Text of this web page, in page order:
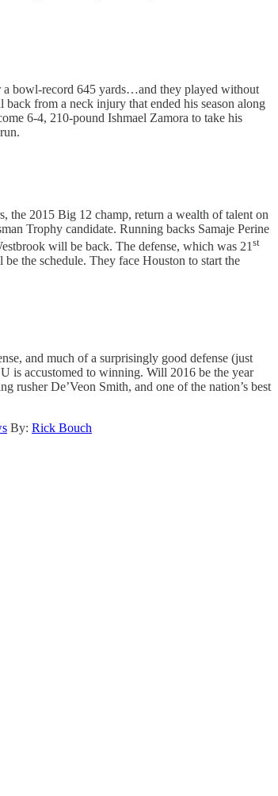
a bowl-record 645 yards…and they played without
from a neck injury that ended his season along
6-4, 210-pound Ishmael Zamora to take his
the 2015 Big 12 champ, return a wealth of talent on
Trophy candidate. Running backs Samaje Perine
will be back. The defense, which was 21 st
the schedule. They face Houston to start the
and much of a surprisingly good defense (just
is accustomed to winning. Will 2016 be the year
rusher De’Veon Smith, and one of the nation’s best
By: Rick Bouch